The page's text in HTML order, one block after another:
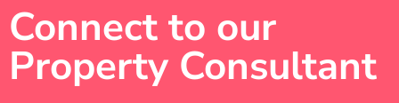
Connect to our
Property Consultant